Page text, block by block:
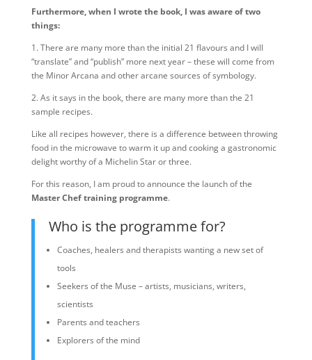
Furthermore, when I wrote the book, I was aware of two
things:
1. There are many more than the initial 21 flavours and I will
“translate” and “publish” more next year – these will come from
the Minor Arcana and other arcane sources of symbology.
2. As it says in the book, there are many more than the 21
sample recipes.
Like all recipes however, there is a difference between throwing
food in the microwave to warm it up and cooking a gastronomic
delight worthy of a Michelin Star or three.
For this reason, I am proud to announce the launch of the
Master Chef training programme.
Who is the programme for?
Coaches, healers and therapists wanting a new set of
tools
Seekers of the Muse – artists, musicians, writers,
scientists
Parents and teachers
Explorers of the mind